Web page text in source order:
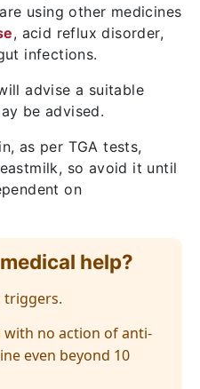
using other medicines
, acid reflux disorder,
infections.
advise a suitable
be advised.
as per TGA tests,
so avoid it until
on
help?
triggers.
with no action of anti-
even beyond 10